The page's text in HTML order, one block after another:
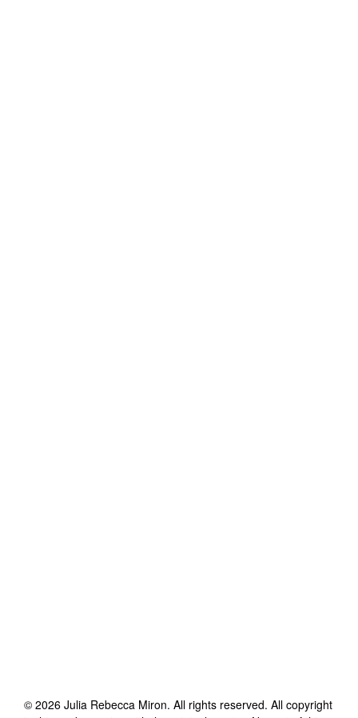
© 2026 Julia Rebecca Miron. All rights reserved. All copyright